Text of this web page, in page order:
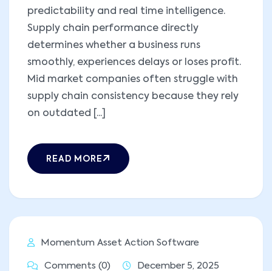
predictability and real time intelligence.
Supply chain performance directly
determines whether a business runs
smoothly, experiences delays or loses profit.
Mid market companies often struggle with
supply chain consistency because they rely
on outdated [...]
READ MORE
Momentum Asset Action Software
Comments (0) December 5, 2025